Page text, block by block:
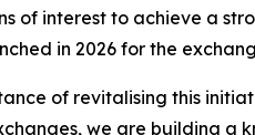
of interest to achieve a
in 2026 for the
of revitalising this
we are building a